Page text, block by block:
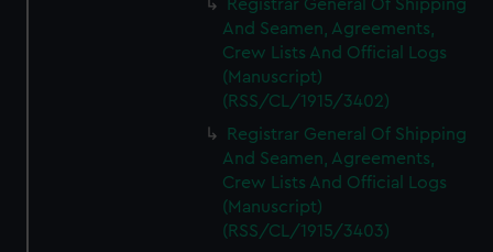
Registrar General Of Shipping
And Seamen, Agreements,
Crew Lists And Official Logs
(Manuscript)
(RSS/CL/1915/3402)
Registrar General Of Shipping
And Seamen, Agreements,
Crew Lists And Official Logs
(Manuscript)
(RSS/CL/1915/3403)